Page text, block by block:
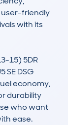
friendly
with its
15) 5DR
SE DSG
economy,
durability
who want
ease.